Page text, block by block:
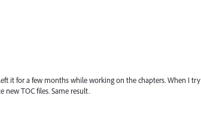
it for a few months while working on the chapters. When I try
new TOC files. Same result.